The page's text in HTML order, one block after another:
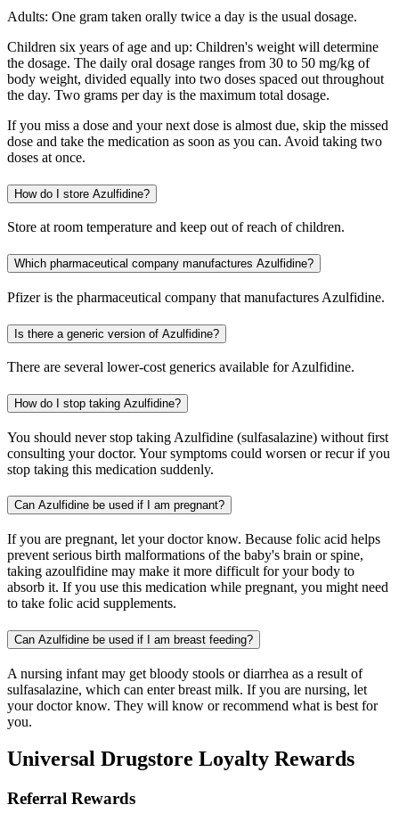
Adults: One gram taken orally twice a day is the usual dosage.
Children six years of age and up: Children's weight will determine
the dosage. The daily oral dosage ranges from 30 to 50 mg/kg of
body weight, divided equally into two doses spaced out throughout
the day. Two grams per day is the maximum total dosage.
If you miss a dose and your next dose is almost due, skip the missed
dose and take the medication as soon as you can. Avoid taking two
doses at once.
How do I store Azulfidine?
Store at room temperature and keep out of reach of children.
Which pharmaceutical company manufactures Azulfidine?
Pfizer is the pharmaceutical company that manufactures Azulfidine.
Is there a generic version of Azulfidine?
There are several lower-cost generics available for Azulfidine.
How do I stop taking Azulfidine?
You should never stop taking Azulfidine (sulfasalazine) without first
consulting your doctor. Your symptoms could worsen or recur if you
stop taking this medication suddenly.
Can Azulfidine be used if I am pregnant?
If you are pregnant, let your doctor know. Because folic acid helps
prevent serious birth malformations of the baby's brain or spine,
taking azoulfidine may make it more difficult for your body to
absorb it. If you use this medication while pregnant, you might need
to take folic acid supplements.
Can Azulfidine be used if I am breast feeding?
A nursing infant may get bloody stools or diarrhea as a result of
sulfasalazine, which can enter breast milk. If you are nursing, let
your doctor know. They will know or recommend what is best for
you.
Universal Drugstore Loyalty Rewards
Referral Rewards